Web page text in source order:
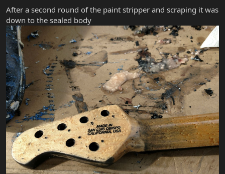
After a second round of the paint stripper and scraping it was
down to the sealed body